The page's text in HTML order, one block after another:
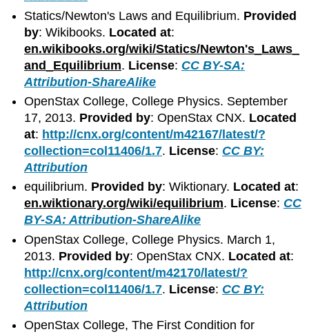
Statics/Newton's Laws and Equilibrium. Provided
by: Wikibooks. Located at:
en.wikibooks.org/wiki/Statics/Newton's_Laws_
and_Equilibrium. License: CC BY-SA:
Attribution-ShareAlike
OpenStax College, College Physics. September
17, 2013. Provided by: OpenStax CNX. Located
at: http://cnx.org/content/m42167/latest/?
collection=col11406/1.7. License: CC BY:
Attribution
equilibrium. Provided by: Wiktionary. Located at:
en.wiktionary.org/wiki/equilibrium. License: CC
BY-SA: Attribution-ShareAlike
OpenStax College, College Physics. March 1,
2013. Provided by: OpenStax CNX. Located at:
http://cnx.org/content/m42170/latest/?
collection=col11406/1.7. License: CC BY:
Attribution
OpenStax College, The First Condition for